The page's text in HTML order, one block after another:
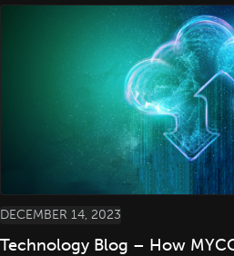
DECEMBER 14, 2023
Technology Blog – How